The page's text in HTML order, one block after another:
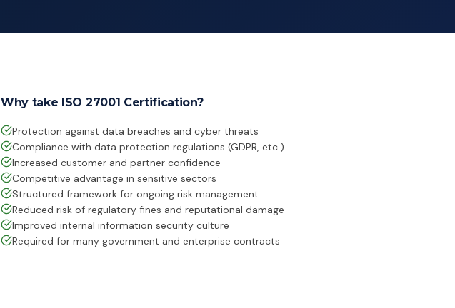
Why take ISO 27001 Certification?
Protection against data breaches and cyber threats
Compliance with data protection regulations (GDPR, etc.)
Increased customer and partner confidence
Competitive advantage in sensitive sectors
Structured framework for ongoing risk management
Reduced risk of regulatory fines and reputational damage
Improved internal information security culture
Required for many government and enterprise contracts